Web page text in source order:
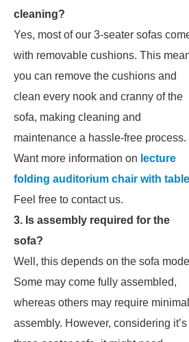
cleaning?
Yes, most of our 3-seater sofas
with removable cushions. This
you can remove the cushions and
clean every nook and cranny of the
sofa, making cleaning and
maintenance a hassle-free process.
Want more information on lecture
folding auditorium chair with
Feel free to contact us.
3. Is assembly required for the
sofa?
Well, this depends on the sofa
Some may come fully assembled,
whereas others may require minimal
assembly. However, considering it’s